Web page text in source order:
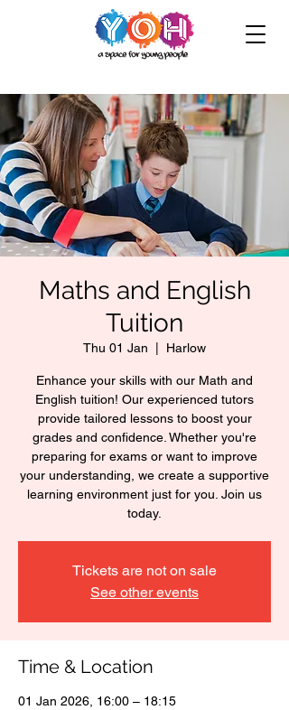
Maths and English
Tuition
Thu 01 Jan Harlow
Enhance your skills with our Math and
English tuition! Our experienced tutors
provide tailored lessons to boost your
grades and confidence. Whether you're
preparing for exams or want to improve
your understanding, we create a supportive
learning environment just for you. Join us
today.
Tickets are not on sale
See other events
Time & Location
01 Jan 2026, 16:00 – 18:15